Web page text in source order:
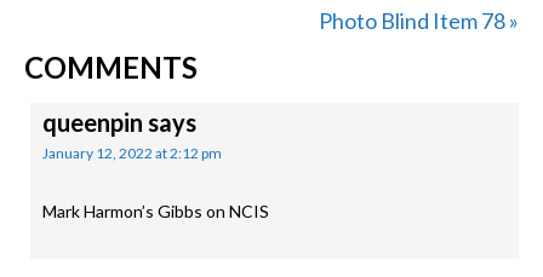
Next
Photo Blind Item 78 »
READER
INTERACTIONS
COMMENTS
queenpin says
January 12, 2022 at 2:12 pm
Mark Harmon’s Gibbs on NCIS